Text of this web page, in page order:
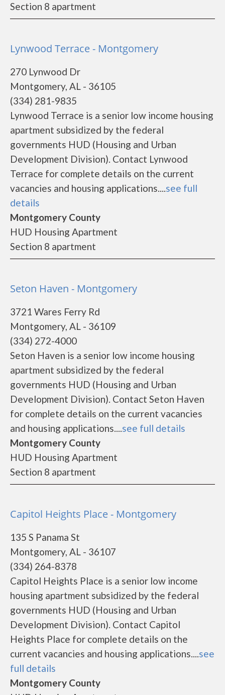
Section 8 apartment
Lynwood Terrace - Montgomery
270 Lynwood Dr
Montgomery, AL - 36105
(334) 281-9835
Lynwood Terrace is a senior low income housing
apartment subsidized by the federal
governments HUD (Housing and Urban
Development Division). Contact Lynwood
Terrace for complete details on the current
vacancies and housing applications....see full
details
Montgomery County
HUD Housing Apartment
Section 8 apartment
Seton Haven - Montgomery
3721 Wares Ferry Rd
Montgomery, AL - 36109
(334) 272-4000
Seton Haven is a senior low income housing
apartment subsidized by the federal
governments HUD (Housing and Urban
Development Division). Contact Seton Haven
for complete details on the current vacancies
and housing applications....see full details
Montgomery County
HUD Housing Apartment
Section 8 apartment
Capitol Heights Place - Montgomery
135 S Panama St
Montgomery, AL - 36107
(334) 264-8378
Capitol Heights Place is a senior low income
housing apartment subsidized by the federal
governments HUD (Housing and Urban
Development Division). Contact Capitol
Heights Place for complete details on the
current vacancies and housing applications....see
full details
Montgomery County